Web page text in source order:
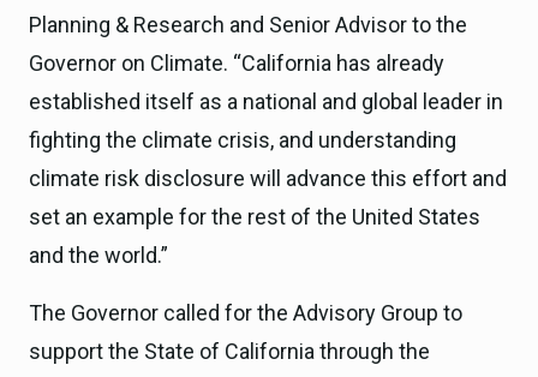
Planning & Research and Senior Advisor to the
Governor on Climate. “California has already
established itself as a national and global leader in
fighting the climate crisis, and understanding
climate risk disclosure will advance this effort and
set an example for the rest of the United States
and the world.”
The Governor called for the Advisory Group to
support the State of California through the